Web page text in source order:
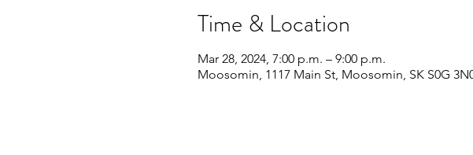
Time & Location
Mar 28, 2024, 7:00 p.m. – 9:00 p.m.
Moosomin, 1117 Main St, Moosomin, SK S0G